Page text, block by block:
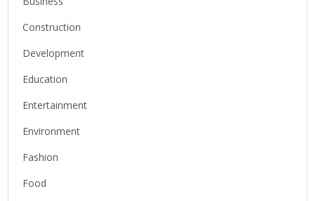
Construction
Development
Education
Entertainment
Environment
Fashion
Food